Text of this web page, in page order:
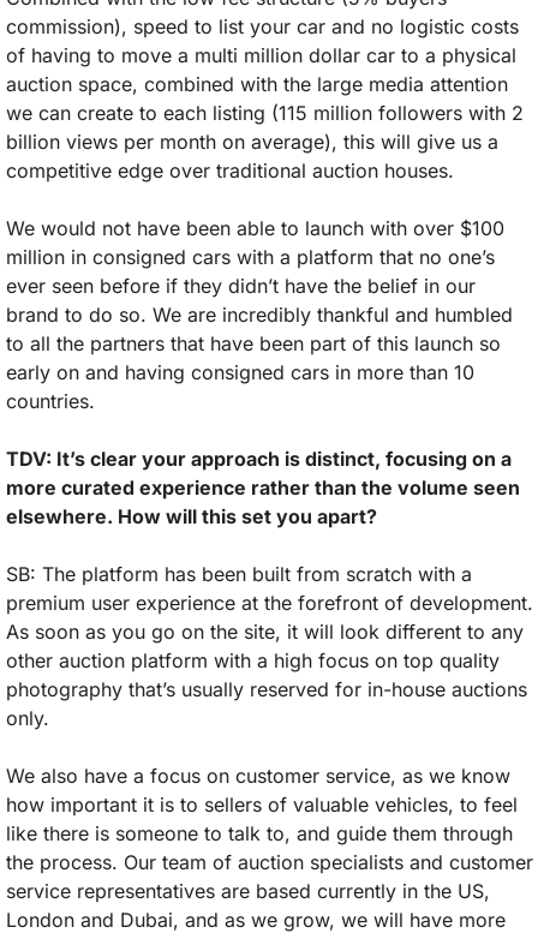
commission), speed to list your car and no logistic costs
of having to move a multi million dollar car to a physical
auction space, combined with the large media attention
we can create to each listing (115 million followers with 2
billion views per month on average), this will give us a
competitive edge over traditional auction houses.
We would not have been able to launch with over $100
million in consigned cars with a platform that no one’s
ever seen before if they didn’t have the belief in our
brand to do so. We are incredibly thankful and humbled
to all the partners that have been part of this launch so
early on and having consigned cars in more than 10
countries.
TDV: It’s clear your approach is distinct, focusing on a
more curated experience rather than the volume seen
elsewhere. How will this set you apart?
SB: The platform has been built from scratch with a
premium user experience at the forefront of development.
As soon as you go on the site, it will look different to any
other auction platform with a high focus on top quality
photography that’s usually reserved for in-house auctions
only.
We also have a focus on customer service, as we know
how important it is to sellers of valuable vehicles, to feel
like there is someone to talk to, and guide them through
the process. Our team of auction specialists and customer
service representatives are based currently in the US,
London and Dubai, and as we grow, we will have more